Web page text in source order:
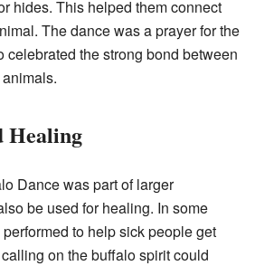
hides. This helped them connect
The dance was a prayer for the
celebrated the strong bond between
Healing
Dance was part of larger
be used for healing. In some
to help sick people get
on the buffalo spirit could